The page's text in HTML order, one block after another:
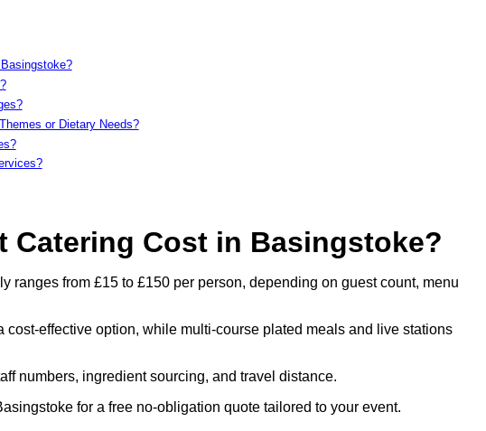
or Dietary Needs?
Catering Cost in Basingstoke?
ranges from £15 to £150 per person, depending on guest count, menu
cost-effective option, while multi-course plated meals and live stations
numbers, ingredient sourcing, and travel distance.
for a free no-obligation quote tailored to your event.